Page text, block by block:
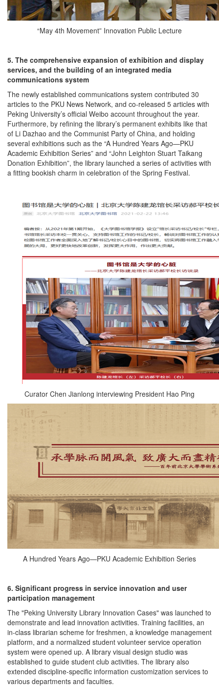
“May 4th Movement” Innovation Public Lecture
5. The comprehensive expansion of exhibition and display
services, and the building of an integrated media
communications system
The newly established communications system contributed 30
articles to the PKU News Network, and co-released 5 articles with
Peking University’s official Weibo account throughout the year.
Furthermore, by refining the library’s permanent exhibits like that
of Li Dazhao and the Communist Party of China, and holding
several exhibitions such as the “A Hundred Years Ago—PKU
Academic Exhibition Series” and “John Leighton Stuart Taikang
Donation Exhibition”, the library launched a series of activities with
a fitting bookish charm in celebration of the Spring Festival.
Curator Chen Jianlong interviewing President Hao Ping
A Hundred Years Ago—PKU Academic Exhibition Series
6. Significant progress in service innovation and user
participation management
The "Peking University Library Innovation Cases" was launched to
demonstrate and lead innovation activities. Training facilities, an
in-class librarian scheme for freshmen, a knowledge management
platform, and a normalized student volunteer service operation
system were opened up. A library visual design studio was
established to guide student club activities. The library also
extended discipline-specific information customization services to
various departments and faculties.